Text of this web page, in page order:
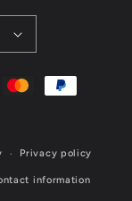
Privacy policy
information